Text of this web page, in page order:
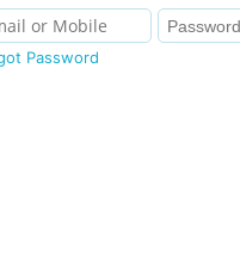
Password